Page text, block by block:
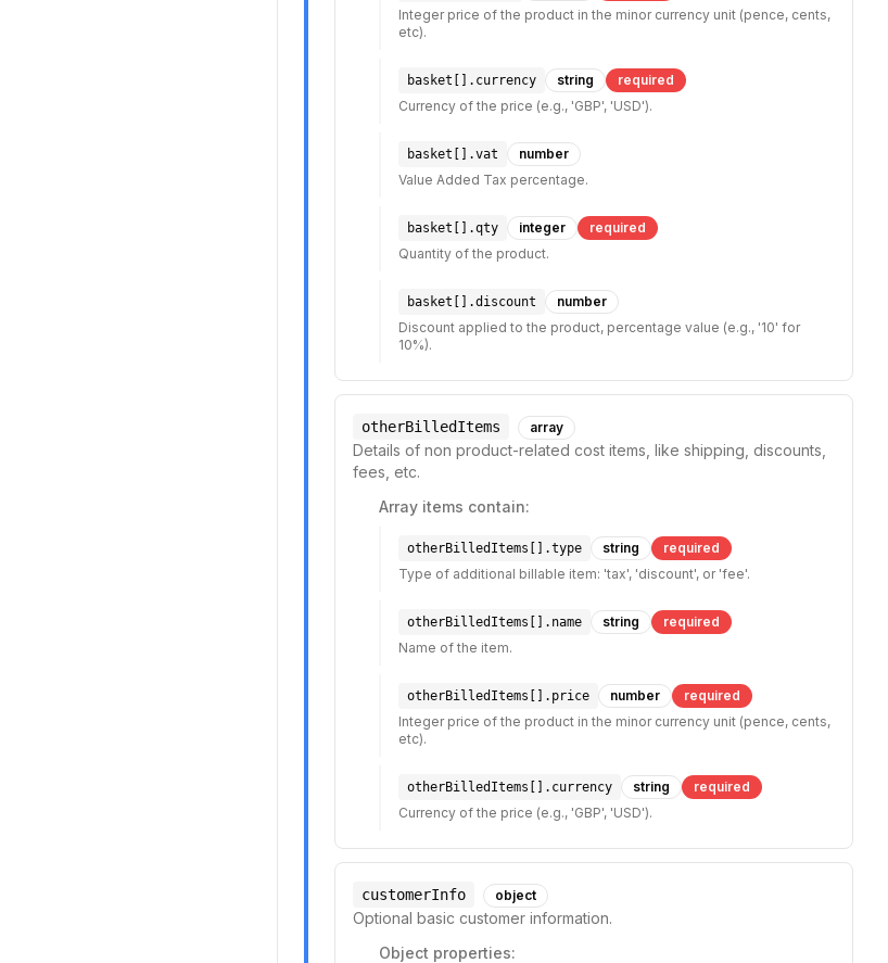
Integer price of the product in the minor currency unit (pence, cents,
etc).
basket[].currency string
required
Currency of the price (e.g., 'GBP', 'USD').
basket[].vat
number
Value Added Tax percentage.
basket[].qty integer
required
Quantity of the product.
basket[].discount
number
Discount applied to the product, percentage value (e.g., '10' for
10%).
otherBilledItems array
Details of non product-related cost items, like shipping, discounts,
fees, etc.
Array items contain:
otherBilledItems[].type string
required
Type of additional billable item: 'tax', 'discount', or 'fee'.
otherBilledItems[].name string
required
Name of the item.
otherBilledItems[].price number
required
Integer price of the product in the minor currency unit (pence, cents,
etc).
otherBilledItems[].currency string
required
Currency of the price (e.g., 'GBP', 'USD').
customerInfo object
Optional basic customer information.
Object properties: